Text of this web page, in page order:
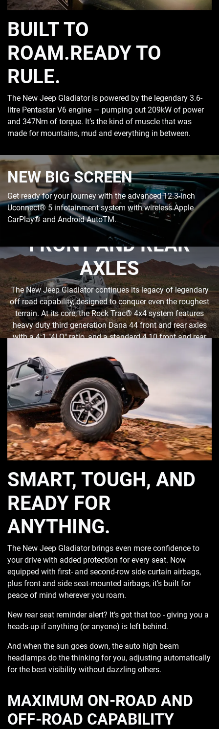
BUILT TO
ROAM.READY TO
RULE.
The New Jeep Gladiator is powered by the legendary 3.6-
litre Pentastar V6 engine — pumping out 209kW of power
and 347Nm of torque. It’s the kind of muscle that was
made for mountains, mud and everything in between.
NEW BIG SCREEN
Get ready for your journey with the advanced 12.3-inch
Uconnect® 5 infotainment system with wireless Apple
CarPlay® and Android AutoTM.
HEAVY-DUTY DANA
FRONT AND REAR
AXLES
The New Jeep Gladiator continues its legacy of legendary
off road capability, designed to conquer even the roughest
terrain. At its core, the Rock Trac® 4x4 system features
heavy duty third generation Dana 44 front and rear axles
with a 4:1 "4LO" ratio, and a standard 4.10 front and rear
ensure maximum traction when needed.
SMART, TOUGH, AND
READY FOR
ANYTHING.
The New Jeep Gladiator brings even more confidence to
your drive with added protection for every seat. Now
equipped with first- and second-row side curtain airbags,
plus front and side seat-mounted airbags, it’s built for
peace of mind wherever you roam.
New rear seat reminder alert? It’s got that too - giving you a
heads-up if anything (or anyone) is left behind.
And when the sun goes down, the auto high beam
headlamps do the thinking for you, adjusting automatically
for the best visibility without dazzling others.
MAXIMUM ON-ROAD AND
OFF-ROAD CAPABILITY